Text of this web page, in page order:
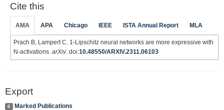
Cite this
AMA APA Chicago IEEE ISTA Annual Report MLA
Prach B, Lampert C. 1-Lipschitz neural networks are more expressive with
N-activations. arXiv. doi:10.48550/ARXIV.2311.06103
Export
0
Marked Publications